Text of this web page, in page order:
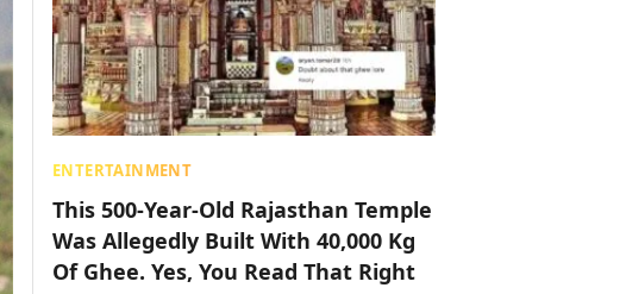
ENTERTAINMENT
This 500-Year-Old Rajasthan Temple
Was Allegedly Built With 40,000 Kg
Of Ghee. Yes, You Read That Right